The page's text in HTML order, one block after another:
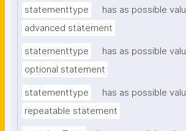
statementtype
has as possible
advanced statement
statementtype
has as possible
optional statement
statementtype
has as possible
repeatable statement